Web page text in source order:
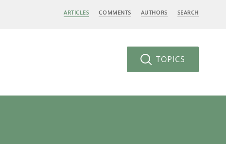
ARTICLES COMMENTS AUTHORS SEARCH
TOPICS